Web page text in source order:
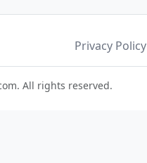
Privacy Policy
All rights reserved.